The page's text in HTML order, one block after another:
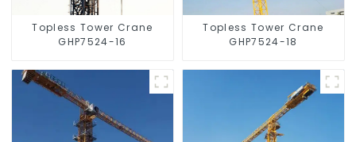
Topless Tower Crane
GHP7524-16
Topless Tower Crane
GHP7524-18